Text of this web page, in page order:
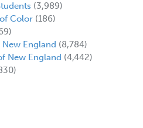
(3,989)
Color (186)
England (8,784)
New England (4,442)